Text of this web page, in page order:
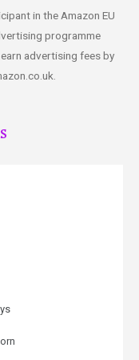
in the Amazon EU
programme
advertising fees by